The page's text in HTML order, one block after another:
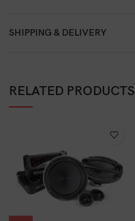
SHIPPING & DELIVERY
RELATED PRODUCTS